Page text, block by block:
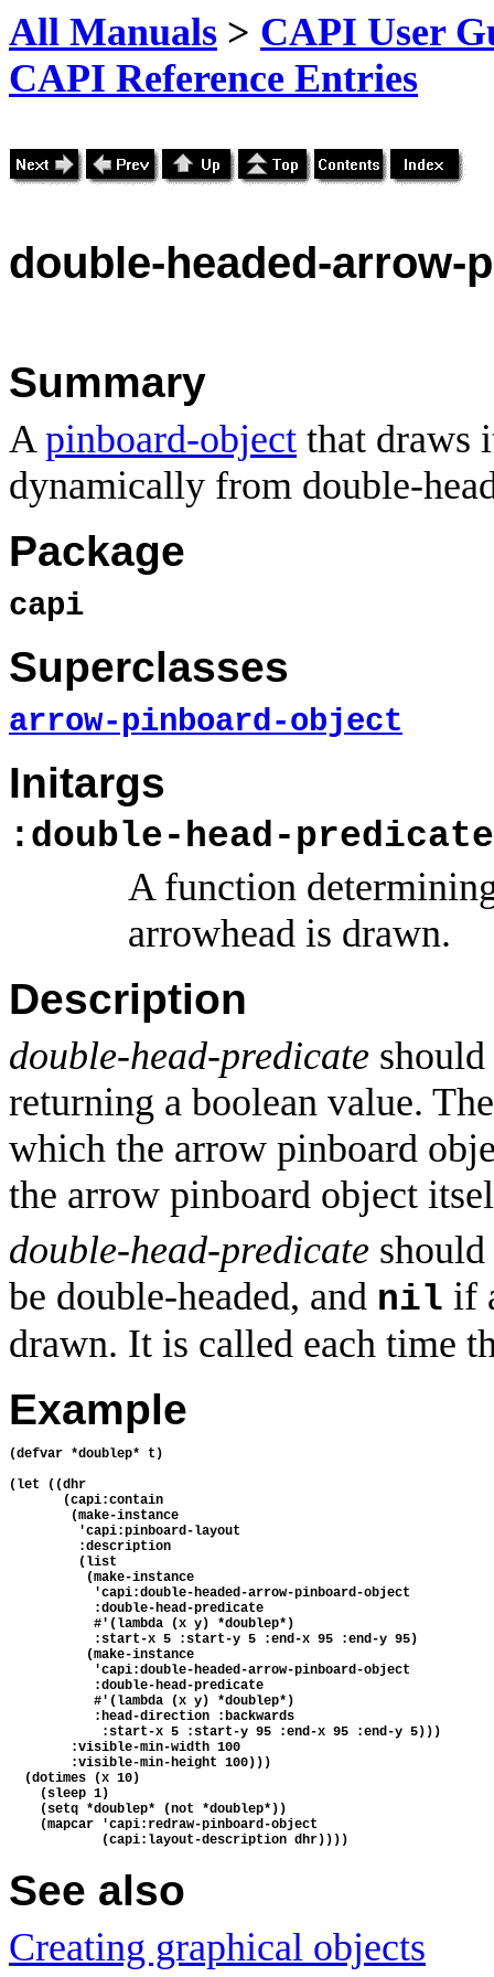
All Manuals > CAPI User
CAPI Reference Entries
double-headed-arrow-
Summary
A pinboard-object that draws
dynamically from double-
Package
capi
Superclasses
arrow-pinboard-object
Initargs
:double-head-predicate
A function
arrowhead is drawn.
Description
double-head-predicate
returning a boolean value.
which the arrow pinboard
the arrow pinboard object
double-head-predicate
be double-headed, and nil if
drawn. It is called each time
Example
(defvar *doublep* t)
(let ((dhr
       (capi:contain
        (make-instance
         'capi:pinboard-layout
         :description
         (list
          (make-instance
           'capi:double-headed-arrow-pinboard-object
           :double-head-predicate
           #'(lambda (x y) *doublep*)
           :start-x 5 :start-y 5 :end-x 95 :end-y 95)
          (make-instance
           'capi:double-headed-arrow-pinboard-object
           :double-head-predicate
           #'(lambda (x y) *doublep*)
           :head-direction :backwards
            :start-x 5 :start-y 95 :end-x 95 :end-y 5)))
        :visible-min-width 100
        :visible-min-height 100)))
  (dotimes (x 10)
    (sleep 1)
    (setq *doublep* (not *doublep*))
    (mapcar 'capi:redraw-pinboard-object
            (capi:layout-description dhr))))
See also
Creating graphical objects